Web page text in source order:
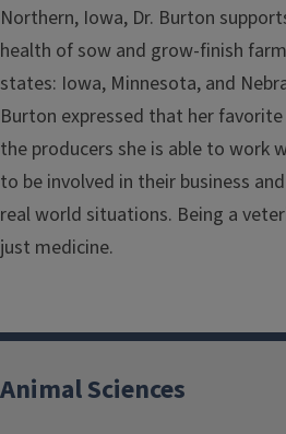
Northern, Iowa, Dr. Burton
health of sow and grow-finish
states: Iowa, Minnesota, and
Burton expressed that her
the producers she is able to work
to be involved in their business
real world situations. Being a
just medicine.
Animal Sciences